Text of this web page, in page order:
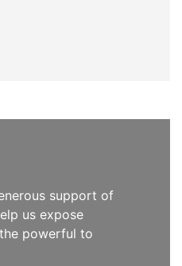
support of
us expose
powerful to